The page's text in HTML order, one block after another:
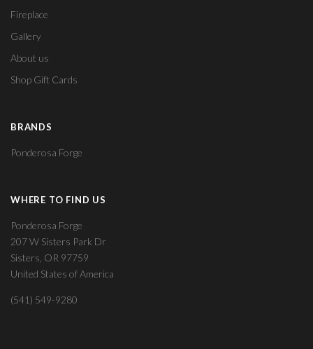
Fireplace
Gallery
About us
Shop Gift Cards
BRANDS
Ponderosa Forge
WHERE TO FIND US
Ponderosa Forge
207 W Sisters Park Dr
Sisters, OR 97759
United States of America
(541) 549-9280